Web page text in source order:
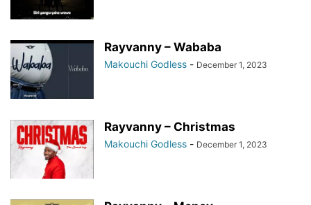
Rayvanny – Wababa
Makouchi Godless - December 1, 2023
Rayvanny – Christmas
Makouchi Godless - December 1, 2023